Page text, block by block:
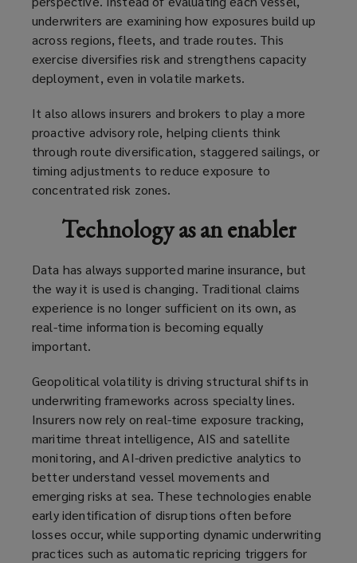
underwriters are examining how exposures build up
across regions, fleets, and trade routes. This
exercise diversifies risk and strengthens capacity
deployment, even in volatile markets.
It also allows insurers and brokers to play a more
proactive advisory role, helping clients think
through route diversification, staggered sailings, or
timing adjustments to reduce exposure to
concentrated risk zones.
Technology as an enabler
Data has always supported marine insurance, but
the way it is used is changing. Traditional claims
experience is no longer sufficient on its own, as
real-time information is becoming equally
important.
Geopolitical volatility is driving structural shifts in
underwriting frameworks across specialty lines.
Insurers now rely on real-time exposure tracking,
maritime threat intelligence, AIS and satellite
monitoring, and AI-driven predictive analytics to
better understand vessel movements and
emerging risks at sea. These technologies enable
early identification of disruptions often before
losses occur, while supporting dynamic underwriting
practices such as automatic repricing triggers for